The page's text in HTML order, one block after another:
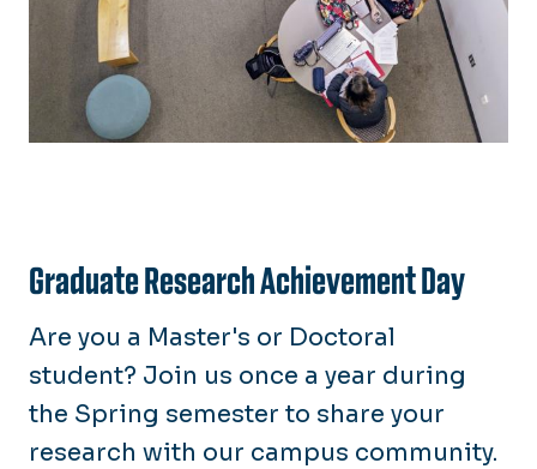
Graduate Research Achievement Day
Are you a Master's or Doctoral
student? Join us once a year during
the Spring semester to share your
research with our campus community.